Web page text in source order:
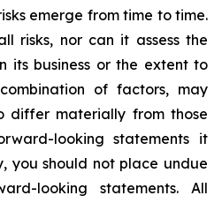
emerge from time to time.
risks, nor can it assess the
its business or the extent to
of factors, may
differ materially from those
looking statements it
you should not place undue
looking statements. All